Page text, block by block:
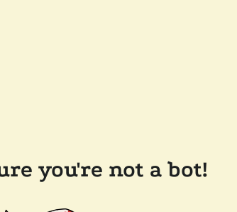
you're not a bot!